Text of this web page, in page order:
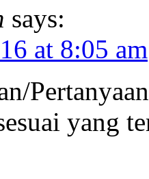
says:
at 8:05 am
yang